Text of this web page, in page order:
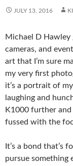
JULY 13, 2016
Michael D Hawley
cameras, and
art that I’m sure
my very first
it’s a portrait of
laughing and
K1000 further
fussed with the
It’s a bond that’s
pursue something